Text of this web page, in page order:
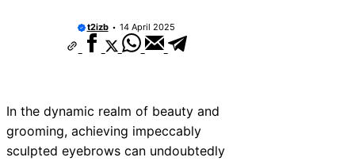
t2izb 14 April 2025
In the dynamic realm of beauty and
grooming, achieving impeccably
sculpted eyebrows can undoubtedly